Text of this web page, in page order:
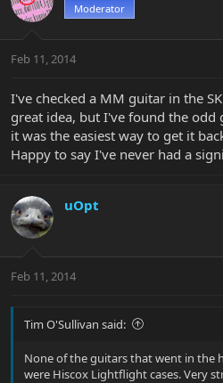
Moderator
Feb 11, 2014
I've checked a MM guitar in the
great idea, but I've found the
it was the easiest way to get it
Happy to say I've never had a
uOpt
Feb 11, 2014
Tim O'Sullivan said:
None of the guitars that went in the
were Hiscox Lightflight cases. Very